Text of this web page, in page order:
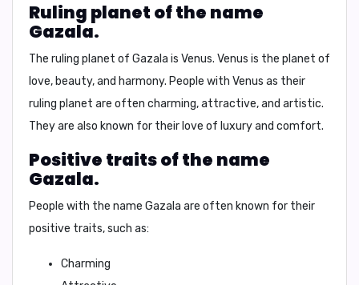
Ruling planet of the name
Gazala.
The ruling planet of Gazala is Venus. Venus is the planet of
love, beauty, and harmony. People with Venus as their
ruling planet are often charming, attractive, and artistic.
They are also known for their love of luxury and comfort.
Positive traits of the name
Gazala.
People with the name Gazala are often known for their
positive traits, such as:
Charming